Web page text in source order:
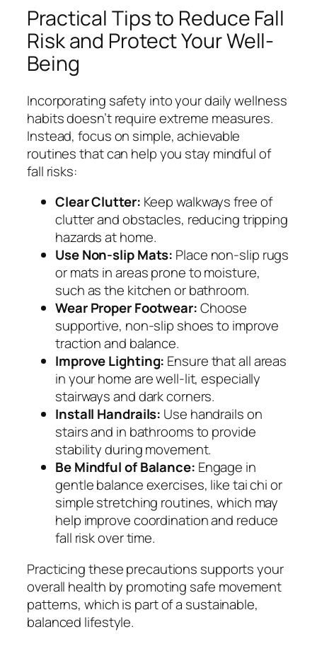
Practical Tips to Reduce Fall
Risk and Protect Your Well-
Being
Incorporating safety into your daily wellness
habits doesn’t require extreme measures.
Instead, focus on simple, achievable
routines that can help you stay mindful of
fall risks:
Clear Clutter: Keep walkways free of
clutter and obstacles, reducing tripping
hazards at home.
Use Non-slip Mats: Place non-slip rugs
or mats in areas prone to moisture,
such as the kitchen or bathroom.
Wear Proper Footwear:Choose
supportive, non-slip shoes to improve
traction and balance.
Improve Lighting: Ensure that all areas
in your home are well-lit, especially
stairways and dark corners.
Install Handrails: Use handrails on
stairs and in bathrooms to provide
stability during movement.
Be Mindful of Balance: Engage in
gentle balance exercises, like tai chi or
simple stretching routines, which may
help improve coordination and reduce
fall risk over time.
Practicing these precautions supports your
overall health by promoting safe movement
patterns, which is part of a sustainable,
balanced lifestyle.